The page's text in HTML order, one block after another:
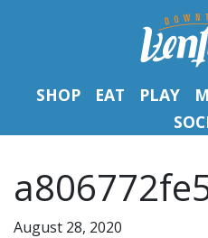
SHOP EAT PLAY
August 28, 2020